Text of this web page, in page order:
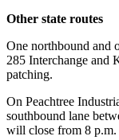
Other state routes
One northbound and
285 Interchange and
patching.
On Peachtree
southbound lane
will close from 8 p.m.